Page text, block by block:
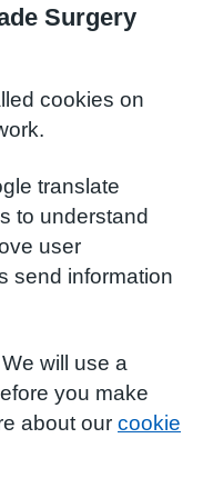
Surgery
cookies on
translate
to understand
user
send information
will use a
you make
about our cookie